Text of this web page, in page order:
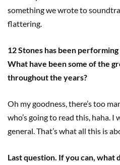
something we wrote to
flattering.
12 Stones has been
What have been some of the
throughout the years?
Oh my goodness, there’s too
who’s going to read this, haha. I
general. That’s what all this is
Last question. If you can,